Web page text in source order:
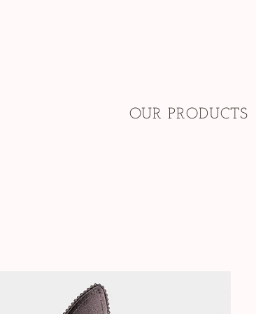
OUR PRODUCTS